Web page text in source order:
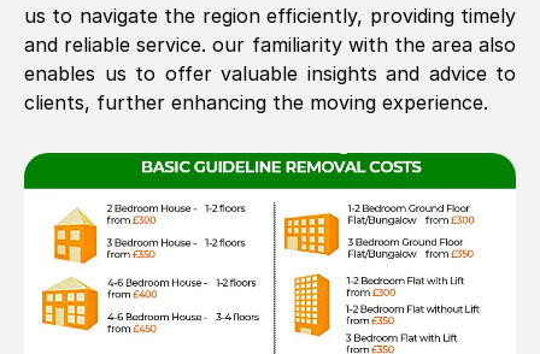
See All Reviews
us to navigate the region efficiently, providing timely
and reliable service. our familiarity with the area also
enables us to offer valuable insights and advice to
clients, further enhancing the moving experience.